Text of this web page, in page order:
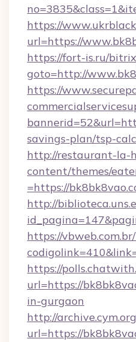
https://
url=https://
https://fort-is.ru/
goto=http://
https://
savings-plan/tsp-
http://restaurant-la-
content/themes/
=https://
http://
https://
https://
url=https://
in-gurgaon
http://
url=https://